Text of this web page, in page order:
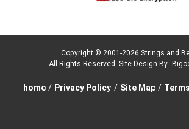
Copyright © 2001-2026 Strings and
All Rights Reserved. Site Design By
home / Privacy Policy / Site Map /